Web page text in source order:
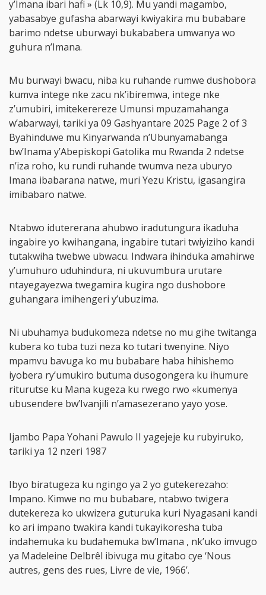
y’Imana ibari hafi » (Lk 10,9). Mu yandi magambo,
yabasabye gufasha abarwayi kwiyakira mu bubabare
barimo ndetse uburwayi bukababera umwanya wo
guhura n’Imana.
Mu burwayi bwacu, niba ku ruhande rumwe dushobora
kumva intege nke zacu nk’ibiremwa, intege nke
z’umubiri, imitekerereze Umunsi mpuzamahanga
w’abarwayi, tariki ya 09 Gashyantare 2025 Page 2 of 3
Byahinduwe mu Kinyarwanda n’Ubunyamabanga
bw’Inama y’Abepiskopi Gatolika mu Rwanda 2 ndetse
n’iza roho, ku rundi ruhande twumva neza uburyo
Imana ibabarana natwe, muri Yezu Kristu, igasangira
imibabaro natwe.
Ntabwo idutererana ahubwo iradutungura ikaduha
ingabire yo kwihangana, ingabire tutari twiyiziho kandi
tutakwiha twebwe ubwacu. Indwara ihinduka amahirwe
y’umuhuro uduhindura, ni ukuvumbura urutare
ntayegayezwa twegamira kugira ngo dushobore
guhangara imihengeri y’ubuzima.
Ni ubuhamya budukomeza ndetse no mu gihe twitanga
kubera ko tuba tuzi neza ko tutari twenyine. Niyo
mpamvu bavuga ko mu bubabare haba hihishemo
iyobera ry’umukiro butuma dusogongera ku ihumure
riturutse ku Mana kugeza ku rwego rwo «kumenya
ubusendere bw’Ivanjili n’amasezerano yayo yose.
Ijambo Papa Yohani Pawulo II yagejeje ku rubyiruko,
tariki ya 12 nzeri 1987
Ibyo biratugeza ku ngingo ya 2 yo gutekerezaho:
Impano. Kimwe no mu bubabare, ntabwo twigera
dutekereza ko ukwizera guturuka kuri Nyagasani kandi
ko ari impano twakira kandi tukayikoresha tuba
indahemuka ku budahemuka bw’Imana , nk’uko imvugo
ya Madeleine Delbrêl ibivuga mu gitabo cye ‘Nous
autres, gens des rues, Livre de vie, 1966’.